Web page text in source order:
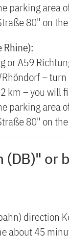
parking area
80" on
or A59
–
km – you will
parking area
80" on
(DB)" or
direction
about 45